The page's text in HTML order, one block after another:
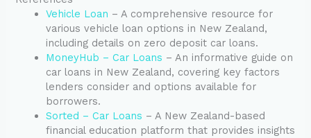
Vehicle Loan – A comprehensive resource for
various vehicle loan options in New Zealand,
including details on zero deposit car loans.
MoneyHub – Car Loans – An informative guide on
car loans in New Zealand, covering key factors
lenders consider and options available for
borrowers.
Sorted – Car Loans – A New Zealand-based
financial education platform that provides insights